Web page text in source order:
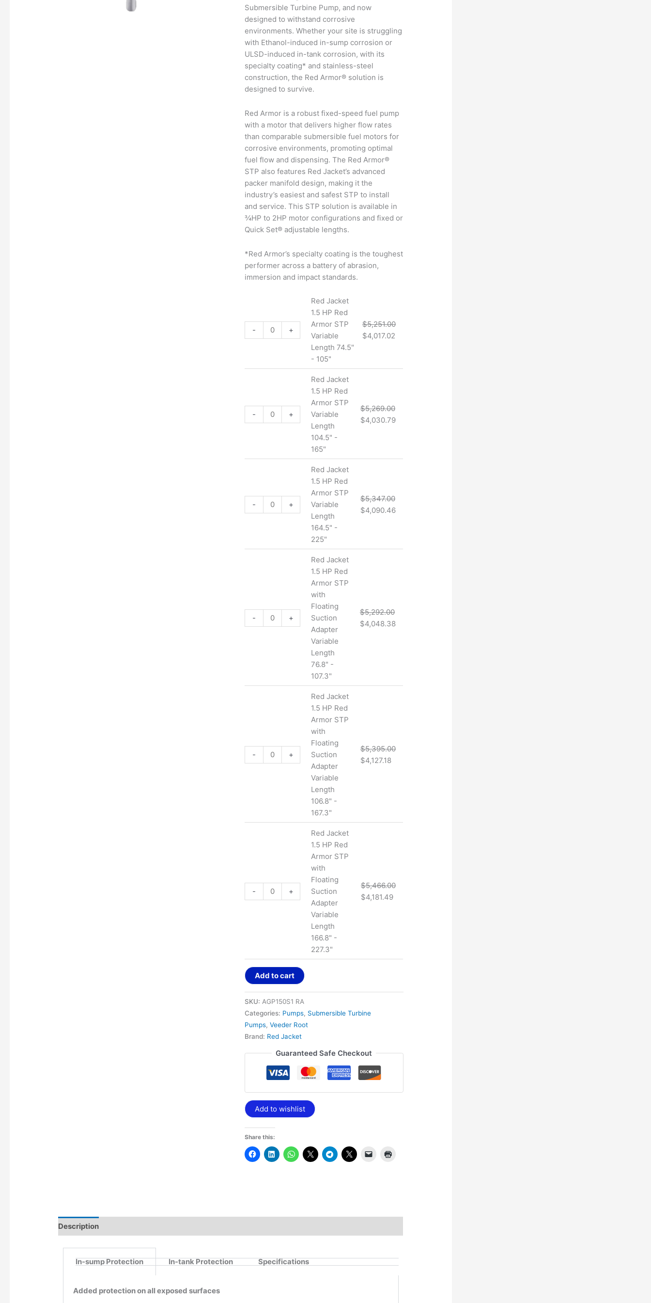
Submersible Turbine Pump, and now
designed to withstand corrosive
environments. Whether your site is struggling
with Ethanol-induced in-sump corrosion or
ULSD-induced in-tank corrosion, with its
specialty coating* and stainless-steel
construction, the Red Armor® solution is
designed to survive.
Red Armor is a robust fixed-speed fuel pump
with a motor that delivers higher flow rates
than comparable submersible fuel motors for
corrosive environments, promoting optimal
fuel flow and dispensing. The Red Armor®
STP also features Red Jacket’s advanced
packer manifold design, making it the
industry’s easiest and safest STP to install
and service. This STP solution is available in
¾HP to 2HP motor configurations and fixed or
Quick Set® adjustable lengths.
*Red Armor’s specialty coating is the toughest
performer across a battery of abrasion,
immersion and impact standards.
- +
Red Jacket
1.5 HP Red
Armor STP
Variable
Length 74.5"
- 105"
$5,251.00
$4,017.02
- +
Red Jacket
1.5 HP Red
Armor STP
Variable
Length
104.5" -
165"
$5,269.00
$4,030.79
- +
Red Jacket
1.5 HP Red
Armor STP
Variable
Length
164.5" -
225"
$5,347.00
$4,090.46
-
107.3"
quantity
+
Red Jacket
1.5 HP Red
Armor STP
with
Floating
Suction
Adapter
Variable
Length
76.8" -
107.3"
$5,292.00
$4,048.38
-
167.3"
quantity
+
Red Jacket
1.5 HP Red
Armor STP
with
Floating
Suction
Adapter
Variable
Length
106.8" -
167.3"
$5,395.00
$4,127.18
-
227.3"
quantity
+
Red Jacket
1.5 HP Red
Armor STP
with
Floating
Suction
Adapter
Variable
Length
166.8" -
227.3"
$5,466.00
$4,181.49
Add to cart
SKU: AGP150S1 RA
Categories: Pumps, Submersible Turbine
Pumps, Veeder Root
Brand: Red Jacket
Guaranteed Safe Checkout
Add to wishlist
Share this:
Description
In-sump Protection In-tank Protection Specifications
Added protection on all exposed surfaces